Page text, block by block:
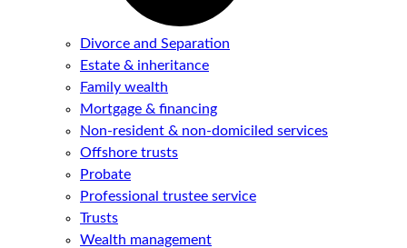
Divorce and Separation
Estate & inheritance
Family wealth
Mortgage & financing
Non-resident & non-domiciled services
Offshore trusts
Probate
Professional trustee service
Trusts
Wealth management